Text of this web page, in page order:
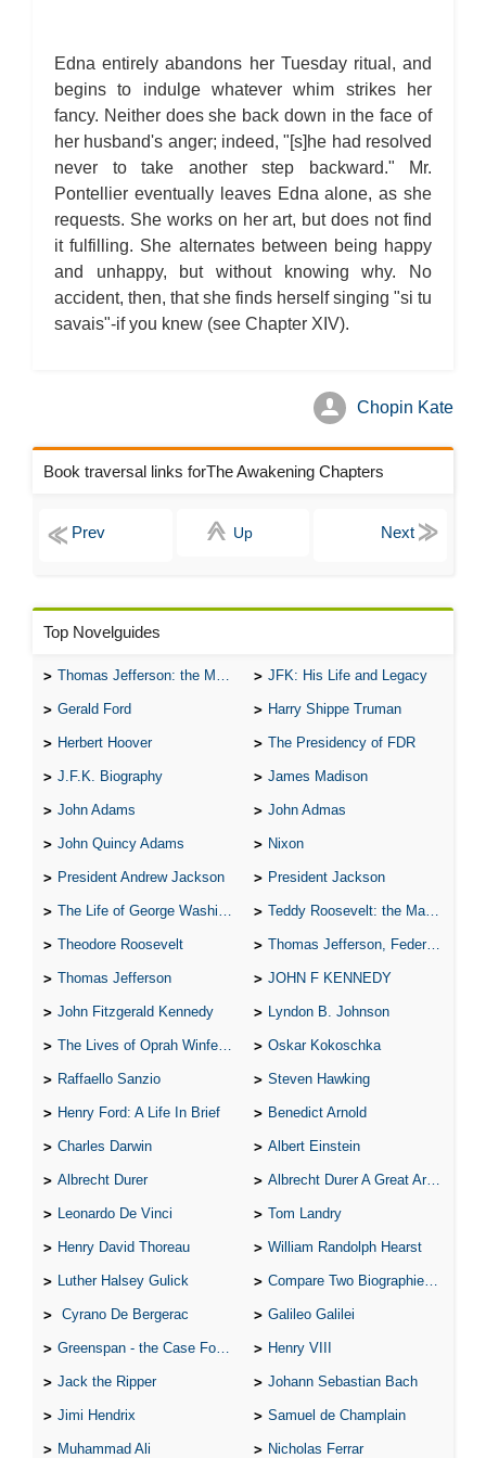
Edna entirely abandons her Tuesday ritual, and
begins to indulge whatever whim strikes her
fancy. Neither does she back down in the face of
her husband's anger; indeed, "[s]he had resolved
never to take another step backward." Mr.
Pontellier eventually leaves Edna alone, as she
requests. She works on her art, but does not find
it fulfilling. She alternates between being happy
and unhappy, but without knowing why. No
accident, then, that she finds herself singing "si tu
savais"-if you knew (see Chapter XIV).
Chopin Kate
Book traversal links forThe Awakening Chapters
Up
Top Novelguides
Thomas Jefferson: the Man, the Myth, and the Morality JFK: His Life and Legacy
Gerald Ford Harry Shippe Truman
Herbert Hoover The Presidency of FDR
J.F.K. Biography James Madison
John Adams John Admas
John Quincy Adams Nixon
President Andrew Jackson President Jackson
The Life of George Washington Teddy Roosevelt: the Man Who Changed the Face of America
Theodore Roosevelt Thomas Jefferson, Federalist.
Thomas Jefferson JOHN F KENNEDY
John Fitzgerald Kennedy Lyndon B. Johnson
The Lives of Oprah Winfery and Malcolm X Oskar Kokoschka
Raffaello Sanzio Steven Hawking
Henry Ford: A Life In Brief Benedict Arnold
Charles Darwin Albert Einstein
Albrecht Durer Albrecht Durer A Great Artist
Leonardo De Vinci Tom Landry
Henry David Thoreau William Randolph Hearst
Luther Halsey Gulick Compare Two Biographies of Wayne Gretzky
Cyrano De Bergerac Galileo Galilei
Greenspan - the Case For the Defence Henry VIII
Jack the Ripper Johann Sebastian Bach
Jimi Hendrix Samuel de Champlain
Muhammad Ali Nicholas Ferrar